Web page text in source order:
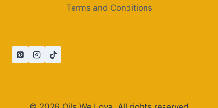
Terms and Conditions